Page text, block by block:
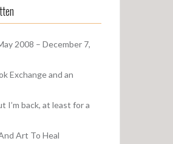
2008 – December 7,
Exchange and an
I’m back, at least for a
Art To Heal